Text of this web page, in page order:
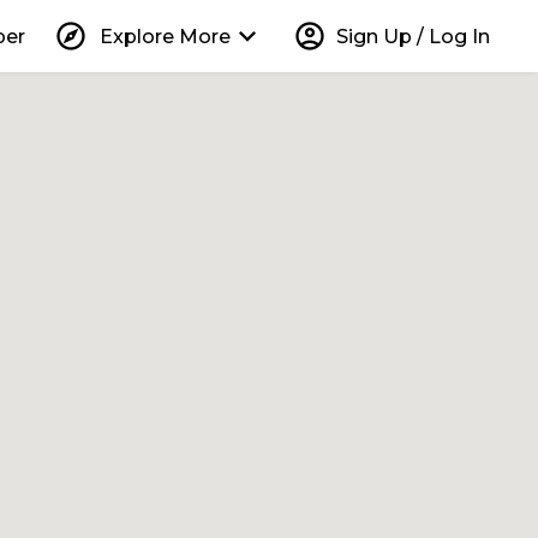
explore Explore More keyboard_arrow_down account_circle Sign Up / Log In